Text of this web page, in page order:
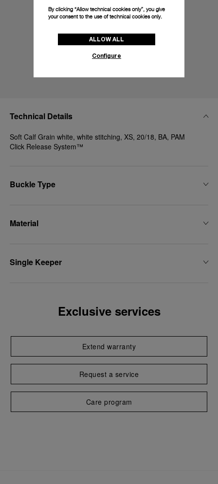
Technical Details
Soft Calf Grain white, white stitching, XS, 20/18, BA, PAM
Click Release System™
Buckle Type
Material
Single Keeper
Exclusive services
Extend warranty
Request a service
Care program
By clicking “Allow technical cookies only”, you give
your consent to the use of technical cookies only.
ALLOW ALL
Configure